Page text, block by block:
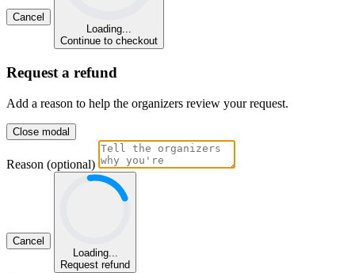
Cancel
Loading...
Continue to checkout
Request a refund
Add a reason to help the organizers review your request.
Close modal
Reason (optional)
Cancel
Loading...
Request refund